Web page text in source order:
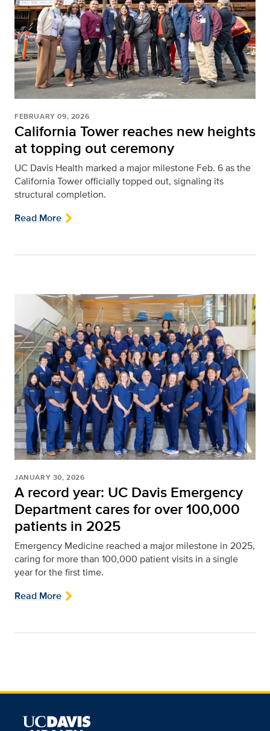
FEBRUARY 09, 2026
California Tower reaches new heights
at topping out ceremony
UC Davis Health marked a major milestone Feb. 6 as the
California Tower officially topped out, signaling its
structural completion.
Read More
JANUARY 30, 2026
A record year: UC Davis Emergency
Department cares for over 100,000
patients in 2025
Emergency Medicine reached a major milestone in 2025,
caring for more than 100,000 patient visits in a single
year for the first time.
Read More